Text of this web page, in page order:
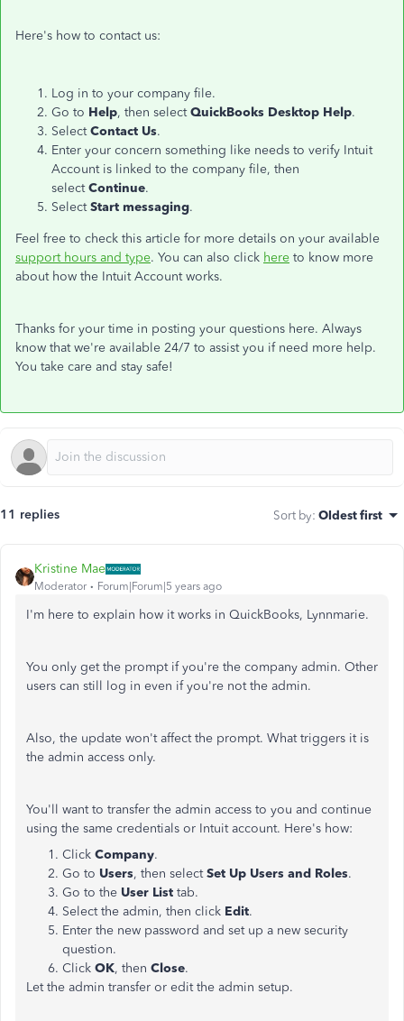
Here's how to contact us:
Log in to your company file.
Go to Help, then selectQuickBooks Desktop Help.
SelectContact Us.
Enter your concern something like needs to verify Intuit
Account is linked to the company file, then
selectContinue.
SelectStart messaging.
Feel free to check this article for more details on your available
support hours and type. You can also click here to know more
about how the Intuit Account works.
Thanks for your time in posting your questions here. Always
know that we're available 24/7 to assist you if need more help.
You take care and stay safe!
11 replies Sort by: Oldest first
Kristine Mae
Moderator Forum|Forum|5 years ago
I'm here to explain how it works in QuickBooks, Lynnmarie.
You only get the prompt if you're the company admin. Other
users can still log in even if you're not the admin.
Also, the update won't affect the prompt. What triggers it is
the admin access only.
You'll want to transfer the admin access to you and continue
using the same credentials or Intuit account. Here's how:
Click Company.
Go to Users, then selectSet Up Users and Roles.
Go to the User List tab.
Select the admin, then click Edit.
Enter the new password and set up a new security
question.
Click OK, then Close.
Let the admin transfer or edit the admin setup.